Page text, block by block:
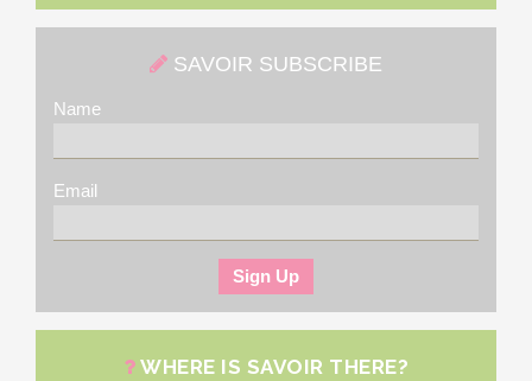
SAVOIR SUBSCRIBE
Name
Email
WHERE IS SAVOIR THERE?